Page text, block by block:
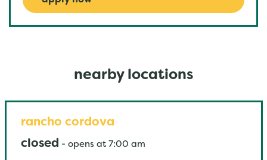
nearby locations
rancho cordova
closed - opens at 7:00 am